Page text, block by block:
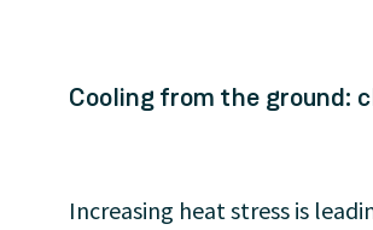
Cooling from the ground:
Increasing heat stress is